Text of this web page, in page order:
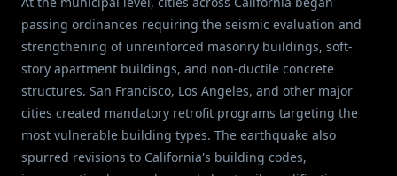
passing ordinances requiring the seismic evaluation and
strengthening of unreinforced masonry buildings, soft-
story apartment buildings, and non-ductile concrete
structures. San Francisco, Los Angeles, and other major
cities created mandatory retrofit programs targeting the
most vulnerable building types. The earthquake also
spurred revisions to California's building codes,